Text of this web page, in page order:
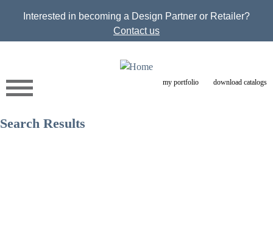
Interested in becoming a Design Partner or Retailer?
Contact us
my portfolio download catalogs
Search Results